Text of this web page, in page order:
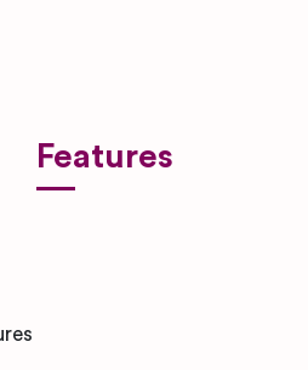
Features